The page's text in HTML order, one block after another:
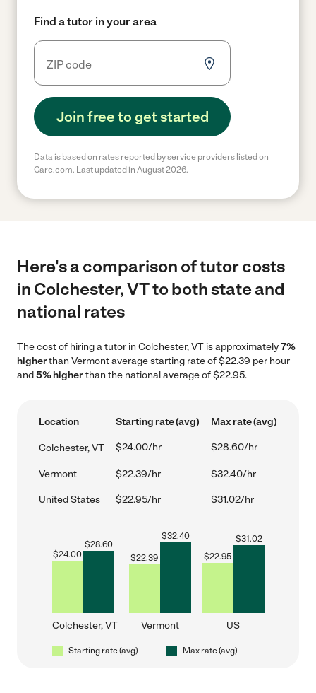
Find a tutor in your area
Join free to get started
Data is based on rates reported by service providers listed on
Care.com. Last updated in August 2026.
Here's a comparison of tutor costs
in Colchester, VT to both state and
national rates
The cost of hiring a tutor in Colchester, VT is approximately7%
higherthan Vermont average starting rate of $22.39 per hour
and5% higherthan the national average of $22.95.
Location Starting rate (avg) Max rate (avg)
Colchester, VT $24.00/hr $28.60/hr
Vermont $22.39/hr $32.40/hr
United States $22.95/hr $31.02/hr
$24.00
$28.60
Colchester, VT
$22.39
$32.40
Vermont
$22.95
$31.02
US
Starting rate (avg) Max rate (avg)